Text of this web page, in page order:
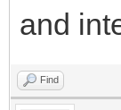
and
Find